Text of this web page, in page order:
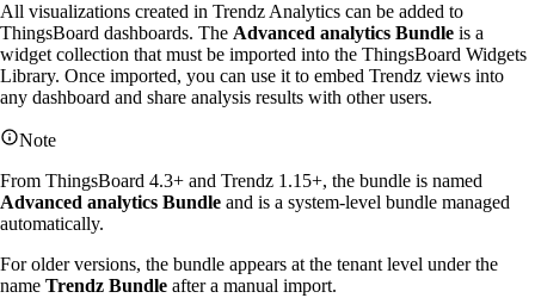
All visualizations created in Trendz Analytics can be added to
ThingsBoard dashboards. The Advanced analytics Bundle is a
widget collection that must be imported into the ThingsBoard Widgets
Library. Once imported, you can use it to embed Trendz views into
any dashboard and share analysis results with other users.
Note
From ThingsBoard 4.3+ and Trendz 1.15+, the bundle is named
Advanced analytics Bundle and is a system-level bundle managed
automatically.
For older versions, the bundle appears at the tenant level under the
name Trendz Bundle after a manual import.